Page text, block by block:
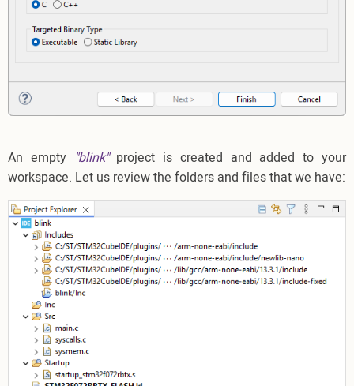
An empty "blink"project is created and added to your
workspace. Let us review the folders and files that we have: